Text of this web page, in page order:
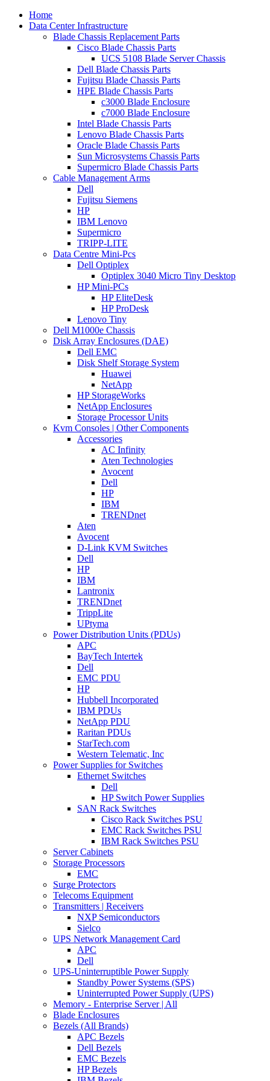
Home
Data Center Infrastructure
Blade Chassis Replacement Parts
Cisco Blade Chassis Parts
UCS 5108 Blade Server Chassis
Dell Blade Chassis Parts
Fujitsu Blade Chassis Parts
HPE Blade Chassis Parts
c3000 Blade Enclosure
c7000 Blade Enclosure
Intel Blade Chassis Parts
Lenovo Blade Chassis Parts
Oracle Blade Chassis Parts
Sun Microsystems Chassis Parts
Supermicro Blade Chassis Parts
Cable Management Arms
Dell
Fujitsu Siemens
HP
IBM Lenovo
Supermicro
TRIPP-LITE
Data Centre Mini-Pcs
Dell Optiplex
Optiplex 3040 Micro Tiny Desktop
HP Mini-PCs
HP EliteDesk
HP ProDesk
Lenovo Tiny
Dell M1000e Chassis
Disk Array Enclosures (DAE)
Dell EMC
Disk Shelf Storage System
Huawei
NetApp
HP StorageWorks
NetApp Enclosures
Storage Processor Units
Kvm Consoles | Other Components
Accessories
AC Infinity
Aten Technologies
Avocent
Dell
HP
IBM
TRENDnet
Aten
Avocent
D-Link KVM Switches
Dell
HP
IBM
Lantronix
TRENDnet
TrippLite
UPtyma
Power Distribution Units (PDUs)
APC
BayTech Intertek
Dell
EMC PDU
HP
Hubbell Incorporated
IBM PDUs
NetApp PDU
Raritan PDUs
StarTech.com
Western Telematic, Inc
Power Supplies for Switches
Ethernet Switches
Dell
HP Switch Power Supplies
SAN Rack Switches
Cisco Rack Switches PSU
EMC Rack Switches PSU
IBM Rack Switches PSU
Server Cabinets
Storage Processors
EMC
Surge Protectors
Telecoms Equipment
Transmitters | Receivers
NXP Semiconductors
Sielco
UPS Network Management Card
APC
Dell
UPS-Uninterruptible Power Supply
Standby Power Systems (SPS)
Uninterrupted Power Supply (UPS)
Memory - Enterprise Server | All
Blade Enclosures
Bezels (All Brands)
APC Bezels
Dell Bezels
EMC Bezels
HP Bezels